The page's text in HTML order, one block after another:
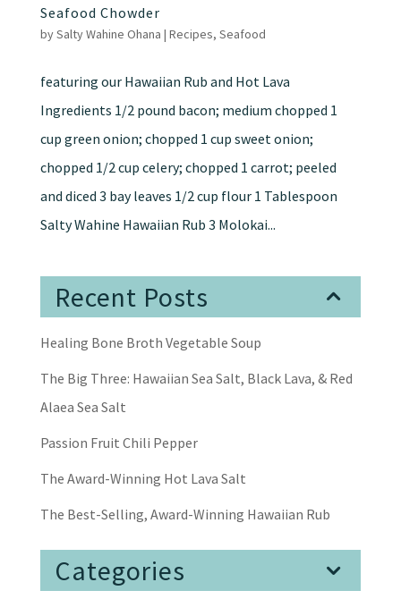
Seafood Chowder
bySalty Wahine Ohana | Recipes, Seafood
featuring our Hawaiian Rub and Hot Lava
Ingredients 1/2 pound bacon; medium chopped 1
cup green onion; chopped 1 cup sweet onion;
chopped 1/2 cup celery; chopped 1 carrot; peeled
and diced 3 bay leaves 1/2 cup flour 1 Tablespoon
Salty Wahine Hawaiian Rub 3 Molokai...
Recent Posts
Healing Bone Broth Vegetable Soup
The Big Three: Hawaiian Sea Salt, Black Lava, & Red
Alaea Sea Salt
Passion Fruit Chili Pepper
The Award-Winning Hot Lava Salt
The Best-Selling, Award-Winning Hawaiian Rub
Categories